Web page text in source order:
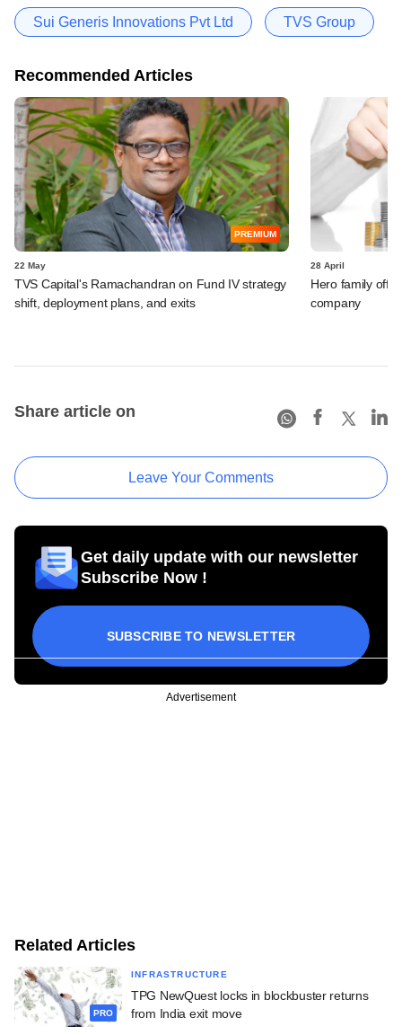
Sui Generis Innovations Pvt Ltd TVS Group
Recommended Articles
PREMIUM
22 May
TVS Capital's Ramachandran on Fund IV strategy
shift, deployment plans, and exits
28 April
Hero family
company
Share article on
Leave Your Comments
Get daily update with our newsletter
Subscribe Now !
SUBSCRIBE TO NEWSLETTER
Advertisement
Related Articles
PRO
INFRASTRUCTURE
TPG NewQuest locks in blockbuster returns
from India exit move